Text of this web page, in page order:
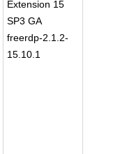
Extension 15
SP3 GA
freerdp-2.1.2-
15.10.1